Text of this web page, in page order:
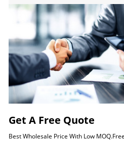
Get A Free Quote
Best Wholesale Price With Low